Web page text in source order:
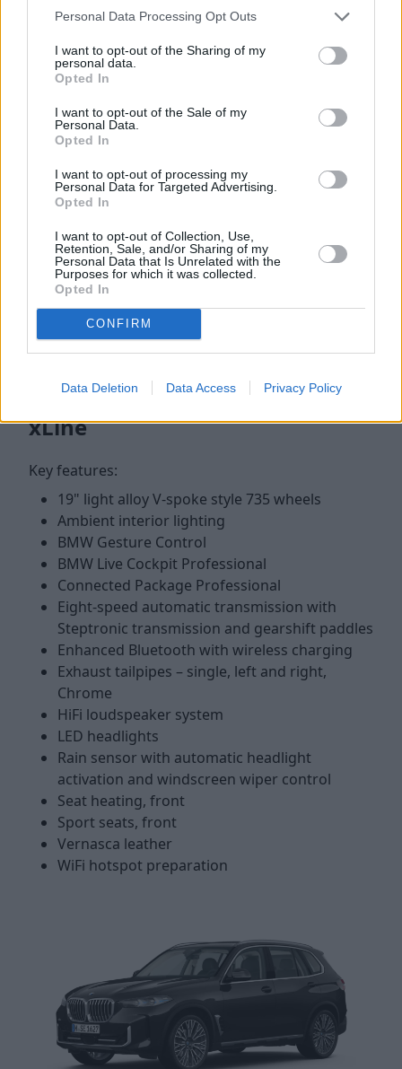
Personal Data Processing Opt Outs
I want to opt-out of the Sharing of my
personal data.
Opted In
I want to opt-out of the Sale of my
Personal Data.
Opted In
I want to opt-out of processing my
Personal Data for Targeted Advertising.
Opted In
I want to opt-out of Collection, Use,
Retention, Sale, and/or Sharing of my
Personal Data that Is Unrelated with the
Purposes for which it was collected.
Opted In
CONFIRM
Data Deletion Data Access Privacy Policy
xDrive, for superb on and off-road performance.
Multiple 3.0-litre engines, powered by petrol or diesel, are
available in the BMW X5 range, available in specific trim
return up to 39mpg (WLTP) and can also complete the 0 to
62mph sprint in 6.1 seconds.
523bhp and a 4.3 second 0 to 62mph time. But perhaps you
are ready to embrace the world of electric power? The state-
impressive 353mpg (WLTP).
X5 Models
xLine M Sport M60i
xLine
Key features:
19" light alloy V-spoke style 735 wheels
Ambient interior lighting
BMW Gesture Control
BMW Live Cockpit Professional
Connected Package Professional
Eight-speed automatic transmission with
Steptronic transmission and gearshift paddles
Enhanced Bluetooth with wireless charging
Exhaust tailpipes – single, left and right,
Chrome
HiFi loudspeaker system
LED headlights
Rain sensor with automatic headlight
activation and windscreen wiper control
Seat heating, front
Sport seats, front
Vernasca leather
WiFi hotspot preparation